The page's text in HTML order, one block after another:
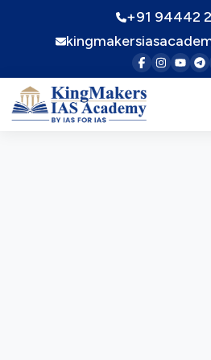
+91 94442